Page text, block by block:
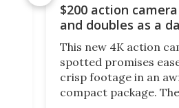
$200 action
and doubles as a
This new 4K action
spotted promises
crisp footage in an
compact package.